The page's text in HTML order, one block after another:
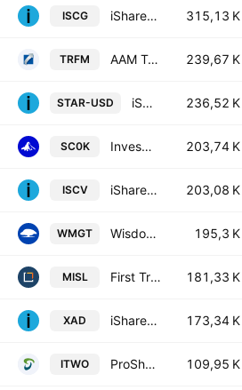
ISCG iShares Morningstar Small-Cap Growth ETF 315,13 K
TRFM AAM Transformers ETF 239,67 K
STAR-USD iShares Space Technologies UCITS ETF AccumUSD 236,52 K
SC0K Invesco Russell 2000 UCITS ETF 203,74 K
ISCV iShares Morningstar Small Cap Value ETF 203,08 K
WMGT WisdomTree Megatrends UCITS ETF Accum USD 195,3 K
MISL First Trust Global Funds ICAV - First Trust Indxx Global Aerospace & Defence UCITS ETF Accu A USD 181,33 K
XAD iShares U.S. Aerospace & Defense Index ETF 1Trust Units 173,34 K
ITWO ProShares Russell 2000 High Income ETF 109,95 K